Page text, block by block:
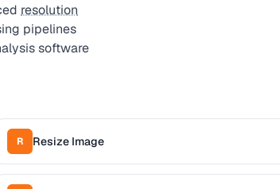
resolution
pipelines
software
R Resize Image